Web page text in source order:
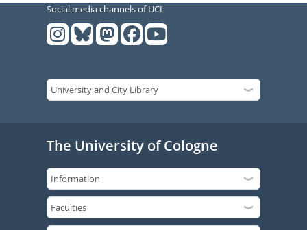
Social media channels of UCL
The University of Cologne